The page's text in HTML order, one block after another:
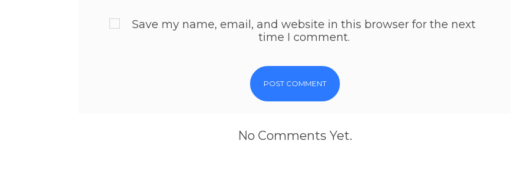
Save my name, email, and website in this browser for the next
time I comment.
No Comments Yet.